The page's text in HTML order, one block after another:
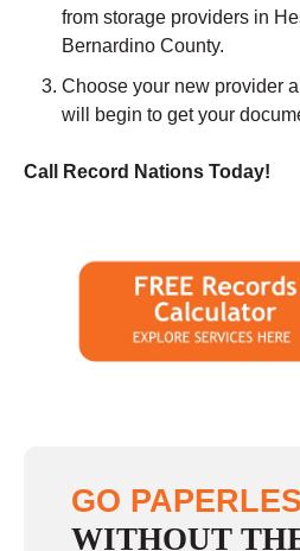
from storage providers in
Bernardino County.
Choose your new provider
will begin to get your
Call Record Nations Today!
GO
WITHOUT